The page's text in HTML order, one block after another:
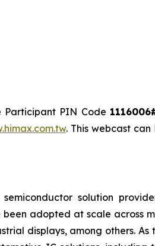
PIN Code
. This webcast
solution
adopted at scale across
displays, among others.